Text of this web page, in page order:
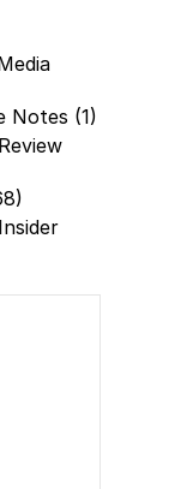
Notes (1)